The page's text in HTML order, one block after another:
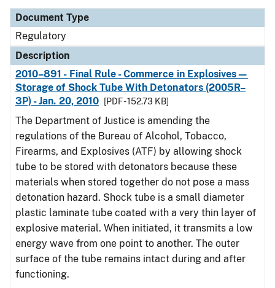
Document Type
Regulatory
Description
2010–891 - Final Rule - Commerce in Explosives—
Storage of Shock Tube With Detonators (2005R–
3P) - Jan. 20, 2010
[PDF - 152.73 KB]
The Department of Justice is amending the
regulations of the Bureau of Alcohol, Tobacco,
Firearms, and Explosives (ATF) by allowing shock
tube to be stored with detonators because these
materials when stored together do not pose a mass
detonation hazard. Shock tube is a small diameter
plastic laminate tube coated with a very thin layer of
explosive material. When initiated, it transmits a low
energy wave from one point to another. The outer
surface of the tube remains intact during and after
functioning.